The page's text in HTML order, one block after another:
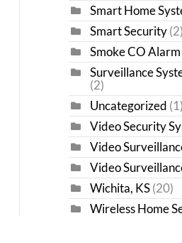
Smart Home
Smart Security (2)
Smoke CO Alarm
Surveillance
(2)
Uncategorized (1)
Video Security
Video
Video
Wichita, KS (20)
Wireless Home